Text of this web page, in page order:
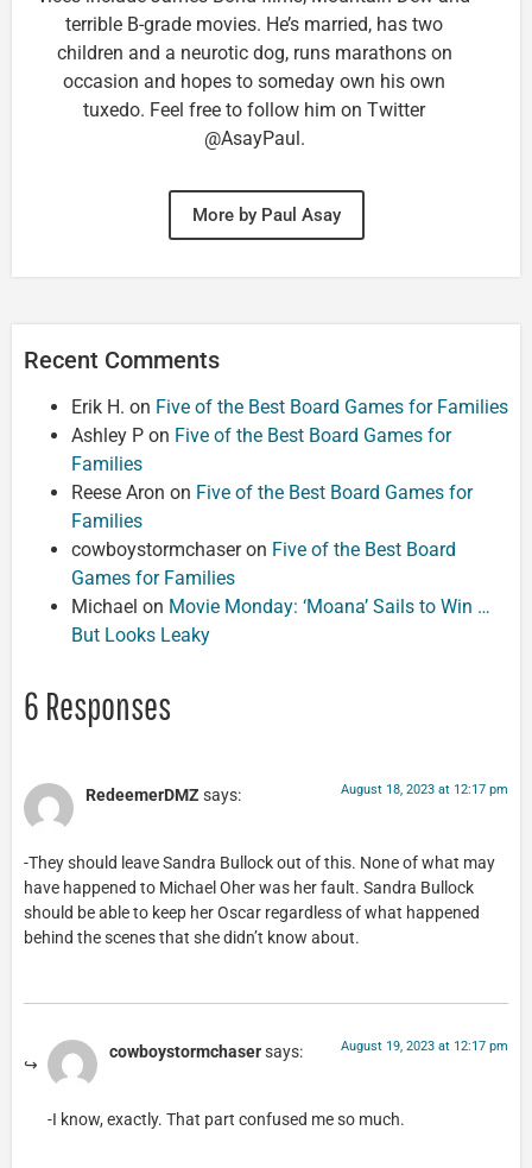
terrible B-grade movies. He’s married, has two
children and a neurotic dog, runs marathons on
occasion and hopes to someday own his own
tuxedo. Feel free to follow him on Twitter
@AsayPaul.
More by Paul Asay
Recent Comments
Erik H. on Five of the Best Board Games for Families
Ashley P on Five of the Best Board Games for
Families
Reese Aron on Five of the Best Board Games for
Families
cowboystormchaseron Five of the Best Board
Games for Families
Michael on Movie Monday: ‘Moana’ Sails to Win …
But Looks Leaky
6 Responses
RedeemerDMZ says: August 18, 2023 at 12:17 pm
-They should leave Sandra Bullock out of this. None of what may
have happened to Michael Oher was her fault. Sandra Bullock
should be able to keep her Oscar regardless of what happened
behind the scenes that she didn’t know about.
cowboystormchasersays: August 19, 2023 at 12:17 pm
-I know, exactly. That part confused me so much.